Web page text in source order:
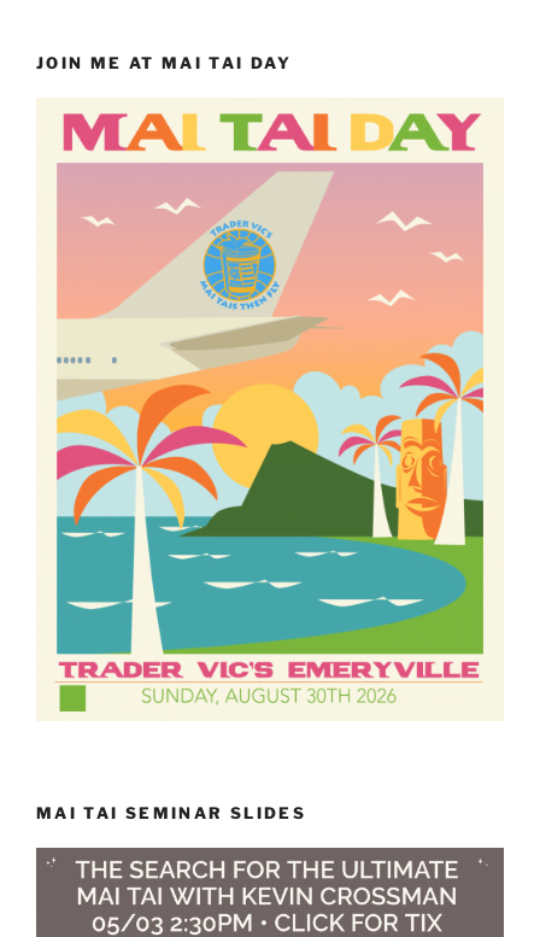
JOIN ME AT MAI TAI DAY
MAI TAI SEMINAR SLIDES